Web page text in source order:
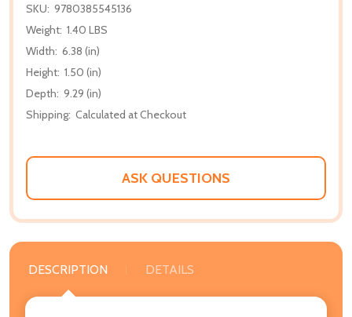
SKU: 9780385545136
Weight: 1.40 LBS
Width: 6.38 (in)
Height: 1.50 (in)
Depth: 9.29 (in)
Shipping: Calculated at Checkout
ASK QUESTIONS
DESCRIPTION DETAILS